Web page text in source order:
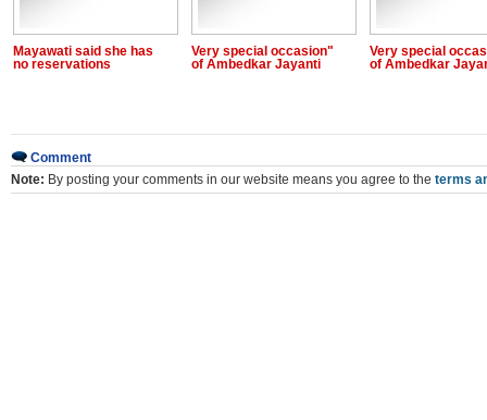
Mayawati said she has
no reservations
Very special occasion"
of Ambedkar Jayanti
Very special
of Ambedkar
Comment
Note: By posting your comments in our website means you agree to the terms